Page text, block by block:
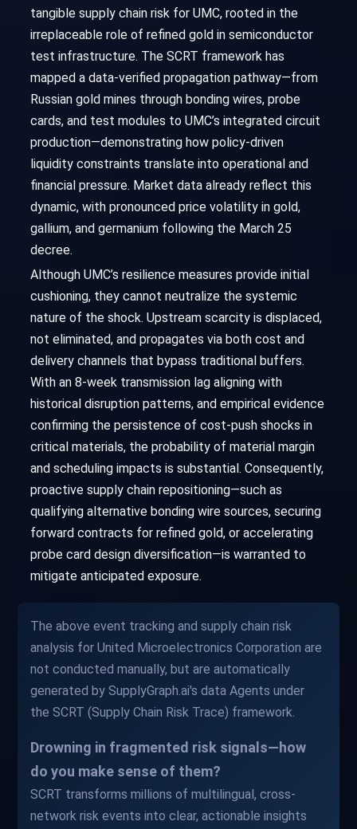
tangible supply chain risk for UMC, rooted in the
irreplaceable role of refined gold in semiconductor
test infrastructure. The SCRT framework has
mapped a data-verified propagation pathway—from
Russian gold mines through bonding wires, probe
cards, and test modules to UMC’s integrated circuit
production—demonstrating how policy-driven
liquidity constraints translate into operational and
financial pressure. Market data already reflect this
dynamic, with pronounced price volatility in gold,
gallium, and germanium following the March 25
decree.
Although UMC’s resilience measures provide initial
cushioning, they cannot neutralize the systemic
nature of the shock. Upstream scarcity is displaced,
not eliminated, and propagates via both cost and
delivery channels that bypass traditional buffers.
With an 8-week transmission lag aligning with
historical disruption patterns, and empirical evidence
confirming the persistence of cost-push shocks in
critical materials, the probability of material margin
and scheduling impacts is substantial. Consequently,
proactive supply chain repositioning—such as
qualifying alternative bonding wire sources, securing
forward contracts for refined gold, or accelerating
probe card design diversification—is warranted to
mitigate anticipated exposure.
The above event tracking and supply chain risk
analysis for United Microelectronics Corporation are
not conducted manually, but are automatically
generated by SupplyGraph.ai's data Agents under
the SCRT (Supply Chain Risk Trace) framework.
Drowning in fragmented risk signals—how
do you make sense of them?
SCRT transforms millions of multilingual, cross-
network risk events into clear, actionable insights